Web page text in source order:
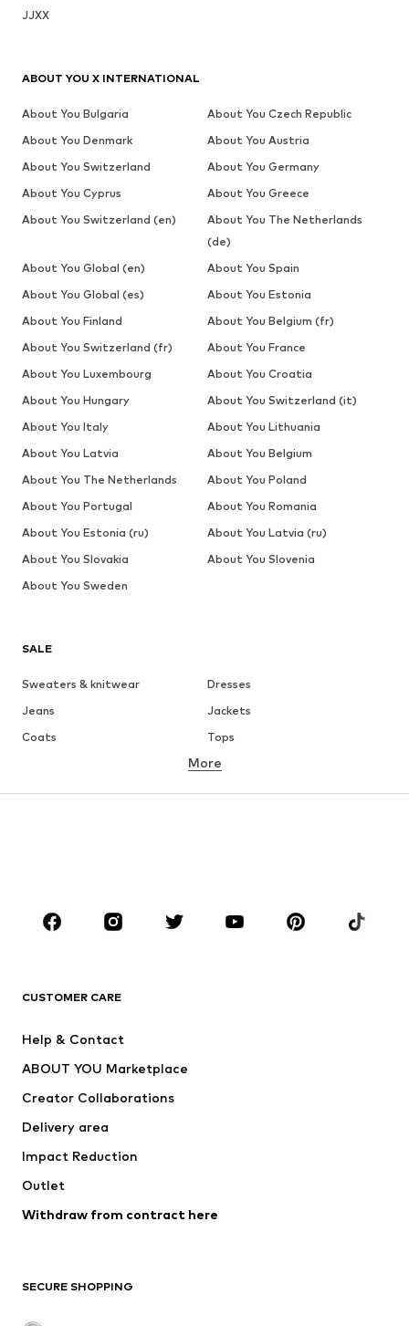
JJXX
SALE
Sweaters & knitwear
Dresses
Jeans
Jackets
Coats
Tops
Underwear
Sportswear
Accessories
Dresses
Tops
Jackets
Underwear
Coats
Swimwear
Blazers
Jumpsuits & playsuits
Upcycling
More
CUSTOMER CARE
Help & Contact
ABOUT YOU Marketplace
Creator Collaborations
Delivery area
Impact Reduction
Outlet
Withdraw from contract here
SECURE SHOPPING
ABOUT YOU X INTERNATIONAL
About You Bulgaria
About You Czech Republic
About You Denmark
About You Austria
About You Switzerland
About You Germany
About You Cyprus
About You Greece
About You Switzerland (en)
About You The Netherlands
(de)
About You Global (en)
About You Spain
About You Global (es)
About You Estonia
About You Finland
About You Belgium (fr)
About You Switzerland (fr)
About You France
About You Luxembourg
About You Croatia
About You Hungary
About You Switzerland (it)
About You Italy
About You Lithuania
About You Latvia
About You Belgium
About You The Netherlands
About You Poland
About You Portugal
About You Romania
About You Estonia (ru)
About You Latvia (ru)
About You Slovakia
About You Slovenia
About You Sweden